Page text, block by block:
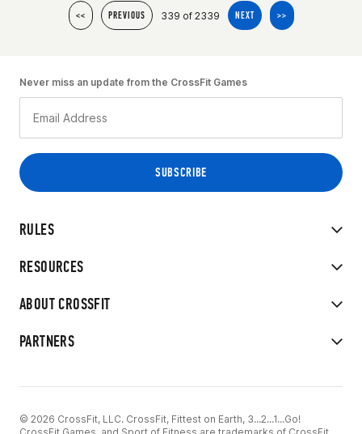
<< PREVIOUS 339 of 2339 NEXT >>
RULES
RESOURCES
ABOUT CROSSFIT
PARTNERS
Never miss an update from the CrossFit Games
© 2026 CrossFit, LLC. CrossFit, Fittest on Earth, 3...2...1...Go!